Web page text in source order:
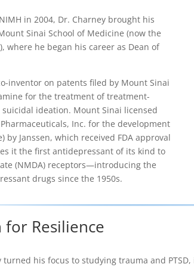
in 2004, Dr. Charney brought his
Sinai School of Medicine (now the
where he began his career as Dean of
inventor on patents filed by Mount Sinai
for the treatment of treatment-
ideation. Mount Sinai licensed
Inc. for the development
by Janssen, which received FDA approval
it the first antidepressant of its kind to
(NMDA) receptors—introducing the
drugs since the 1950s.
Resilience
turned his focus to studying trauma and